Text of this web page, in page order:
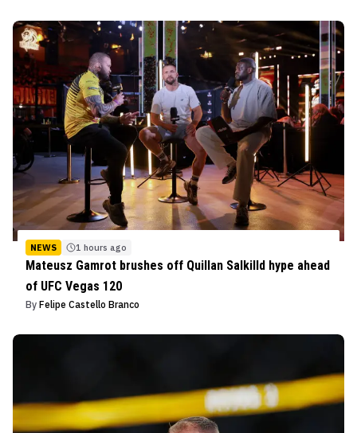
NEWS 1 hours ago
Mateusz Gamrot brushes off Quillan Salkilld hype ahead
of UFC Vegas 120
By Felipe Castello Branco